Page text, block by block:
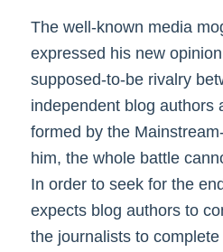
The well-known media
expressed his new
supposed-to-be rivalry
independent blog authors
formed by the
him, the whole battle
In order to seek for the
expects blog authors to
the journalists to